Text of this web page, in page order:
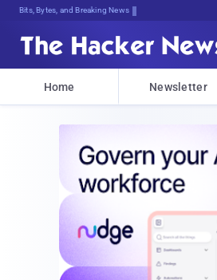
Decrypting Tomorrow's Threats To8YD
Home Newsletter